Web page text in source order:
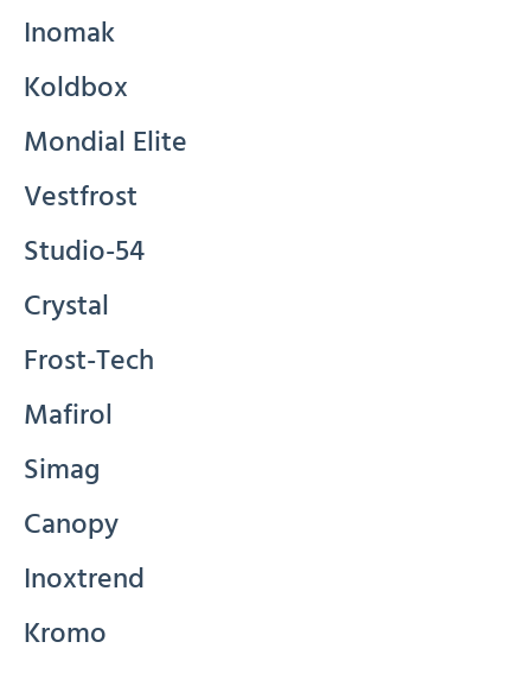
Inomak
Koldbox
Mondial Elite
Vestfrost
Studio-54
Crystal
Frost-Tech
Mafirol
Simag
Canopy
Inoxtrend
Kromo